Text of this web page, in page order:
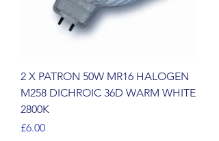
2 X PATRON 50W MR16 HALOGEN
M258 DICHROIC 36D WARM WHITE
2800K
Price
£6.00